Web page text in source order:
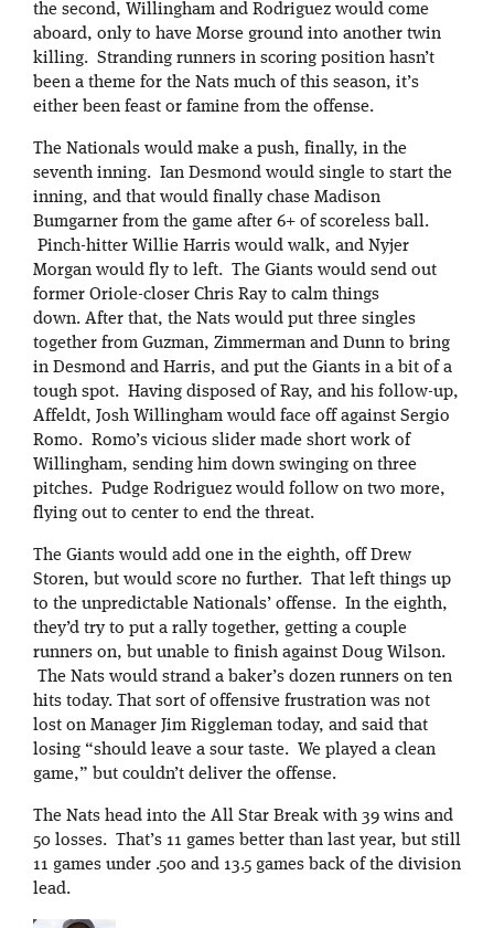
the second, Willingham and Rodriguez would come
aboard, only to have Morse ground into another twin
killing. Stranding runners in scoring position hasn’t
been a theme for the Nats much of this season, it’s
either been feast or famine from the offense.
The Nationals would make a push, finally, in the
seventh inning. Ian Desmond would single to start the
inning, and that would finally chase Madison
Bumgarner from the game after 6+ of scoreless ball.
Pinch-hitter Willie Harris would walk, and Nyjer
Morgan would fly to left. The Giants would send out
former Oriole-closer Chris Ray to calm things
down. After that, the Nats would put three singles
together from Guzman, Zimmerman and Dunn to bring
in Desmond and Harris, and put the Giants in a bit of a
tough spot. Having disposed of Ray, and his follow-up,
Affeldt, Josh Willingham would face off against Sergio
Romo. Romo’s vicious slider made short work of
Willingham, sending him down swinging on three
pitches. Pudge Rodriguez would follow on two more,
flying out to center to end the threat.
The Giants would add one in the eighth, off Drew
Storen, but would score no further. That left things up
to the unpredictable Nationals’ offense. In the eighth,
they’d try to put a rally together, getting a couple
runners on, but unable to finish against Doug Wilson.
The Nats would strand a baker’s dozen runners on ten
hits today. That sort of offensive frustration was not
lost on Manager Jim Riggleman today, and said that
losing “should leave a sour taste. We played a clean
game,” but couldn’t deliver the offense.
The Nats head into the All Star Break with 39 wins and
50 losses. That’s 11 games better than last year, but still
11 games under .500 and 13.5 games back of the division
lead.